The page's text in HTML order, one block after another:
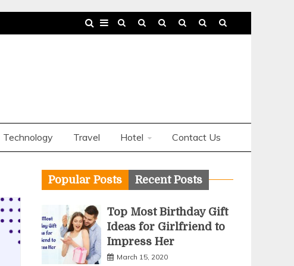
Technology Travel Hotel Contact Us
Popular Posts Recent Posts
Top Most Birthday Gift
Ideas for Girlfriend to
Impress Her
March 15, 2020